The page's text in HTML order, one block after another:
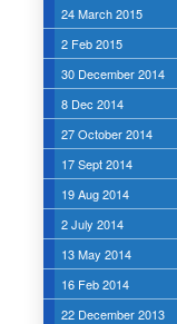
24 March 2015
2 Feb 2015
30 December 2014
8 Dec 2014
27 October 2014
17 Sept 2014
19 Aug 2014
2 July 2014
13 May 2014
16 Feb 2014
22 December 2013